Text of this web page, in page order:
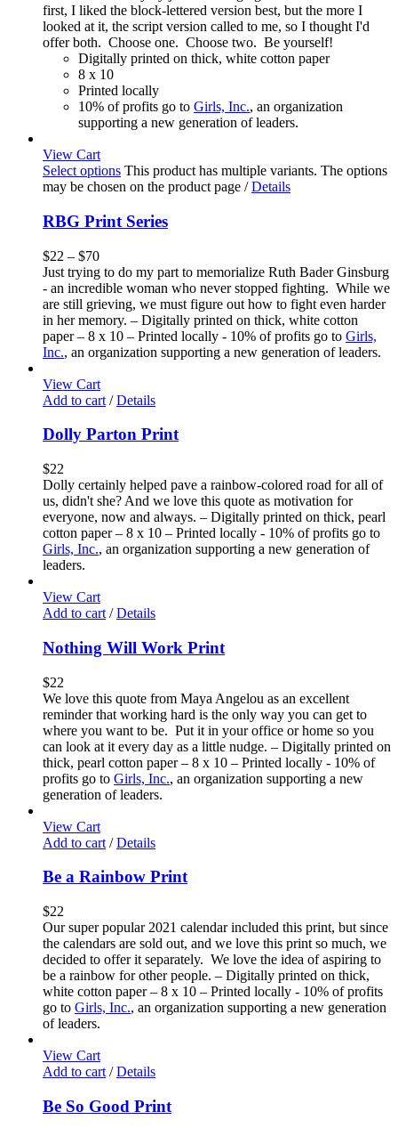
first, I liked the block-lettered version best, but the more I
looked at it, the script version called to me, so I thought I'd
offer both. Choose one. Choose two. Be yourself!
Digitally printed on thick, white cotton paper
8 x 10
Printed locally
10% of profits go to Girls, Inc., an organization
supporting a new generation of leaders.
View Cart
Select options This product has multiple variants. The options
may be chosen on the product page / Details
RBG Print Series
$22 – $70
Just trying to do my part to memorialize Ruth Bader Ginsburg
- an incredible woman who never stopped fighting. While we
are still grieving, we must figure out how to fight even harder
in her memory. – Digitally printed on thick, white cotton
paper – 8 x 10 – Printed locally - 10% of profits go to Girls,
Inc., an organization supporting a new generation of leaders.
View Cart
Add to cart / Details
Dolly Parton Print
$22
Dolly certainly helped pave a rainbow-colored road for all of
us, didn't she? And we love this quote as motivation for
everyone, now and always. – Digitally printed on thick, pearl
cotton paper – 8 x 10 – Printed locally - 10% of profits go to
Girls, Inc., an organization supporting a new generation of
leaders.
View Cart
Add to cart / Details
Nothing Will Work Print
$22
We love this quote from Maya Angelou as an excellent
reminder that working hard is the only way you can get to
where you want to be. Put it in your office or home so you
can look at it every day as a little nudge. – Digitally printed on
thick, pearl cotton paper – 8 x 10 – Printed locally - 10% of
profits go to Girls, Inc., an organization supporting a new
generation of leaders.
View Cart
Add to cart / Details
Be a Rainbow Print
$22
Our super popular 2021 calendar included this print, but since
the calendars are sold out, and we love this print so much, we
decided to offer it separately. We love the idea of aspiring to
be a rainbow for other people. – Digitally printed on thick,
white cotton paper – 8 x 10 – Printed locally - 10% of profits
go to Girls, Inc., an organization supporting a new generation
of leaders.
View Cart
Add to cart / Details
Be So Good Print